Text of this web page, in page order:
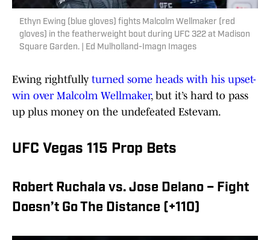
Ethyn Ewing (blue gloves) fights Malcolm Wellmaker (red
gloves) in the featherweight bout during UFC 322 at Madison
Square Garden. | Ed Mulholland-Imagn Images
Ewing rightfully turned some heads with his upset-
win over Malcolm Wellmaker, but it’s hard to pass
up plus money on the undefeated Estevam.
UFC Vegas 115 Prop Bets
Robert Ruchala vs. Jose Delano – Fight
Doesn’t Go The Distance (+110)